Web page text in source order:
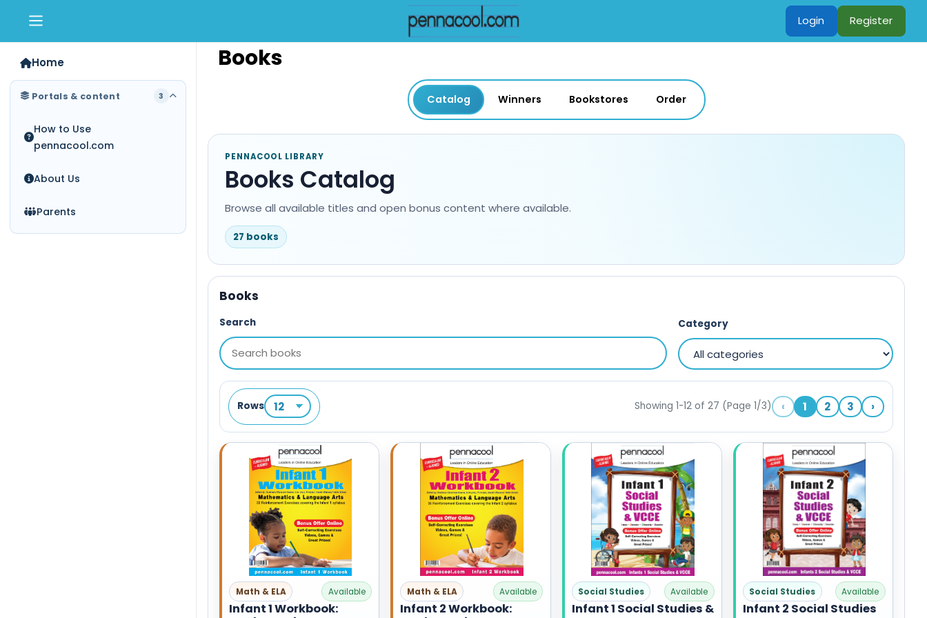
Login Register
Home
Portals & content 3
How to Use
pennacool.com
About Us
Parents
Books
Catalog Winners Bookstores Order
PENNACOOL LIBRARY
Books Catalog
Browse all available titles and open bonus content where available.
27 books
Books
Search Category
Rows Showing 1-12 of 27 (Page 1/3) ‹ 1 2 3 ›
Math & ELA Available
Infant 1 Workbook:
Math & ELA Available
Infant 2 Workbook:
Social Studies Available
Infant 1 Social Studies &
Social Studies Available
Infant 2 Social Studies